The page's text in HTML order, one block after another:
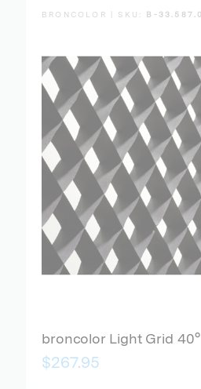
BRONCOLOR | SKU: B-
broncolor Light Grid
$267.95